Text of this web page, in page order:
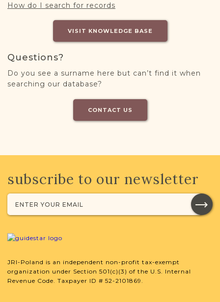
How do I search for records
VISIT KNOWLEDGE BASE
Questions?
Do you see a surname here but can’t find it when
searching our database?
CONTACT US
subscribe to our newsletter
JRI-Poland is an independent non-profit tax-exempt
organization under Section 501(c)(3) of the U.S. Internal
Revenue Code. Taxpayer ID # 52-2101869.